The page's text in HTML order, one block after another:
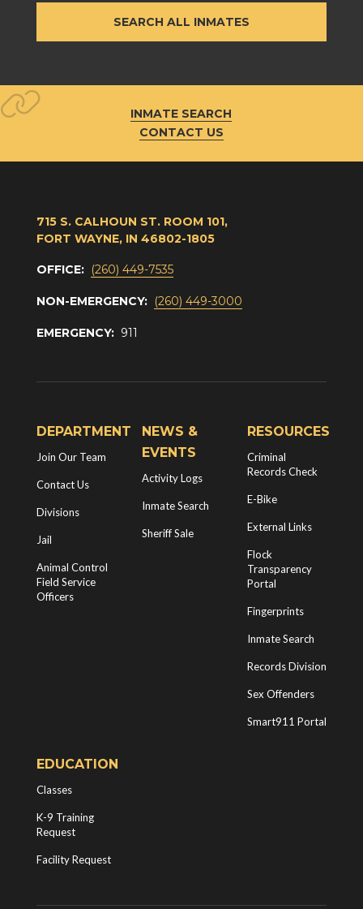
SEARCH ALL INMATES
INMATE SEARCH
CONTACT US
715 S. CALHOUN ST. ROOM 101,
FORT WAYNE, IN 46802-1805
OFFICE: (260) 449-7535
NON-EMERGENCY: (260) 449-3000
EMERGENCY: 911
DEPARTMENT
Join Our Team
Contact Us
Divisions
Jail
Animal Control
Field Service
Officers
NEWS &
EVENTS
Activity Logs
Inmate Search
Sheriff Sale
RESOURCES
Criminal
Records Check
E-Bike
External Links
Flock
Transparency
Portal
Fingerprints
Inmate Search
Records Division
Sex Offenders
Smart911 Portal
EDUCATION
Classes
K-9 Training
Request
Facility Request